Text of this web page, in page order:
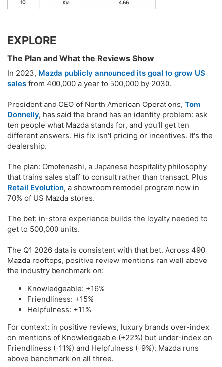
EXPLORE​
The Plan and What the Reviews Show​
In 2023, Mazda publicly announced its goal to grow US
sales from 400,000 a year to 500,000 by 2030.
President and CEO of North American Operations, Tom
Donnelly, has said the brand has an identity problem: ask
ten people what Mazda stands for, and you'll get ten
different answers. His fix isn't pricing or incentives. It's the
dealership.
The plan: Omotenashi, a Japanese hospitality philosophy
that trains sales staff to consult rather than transact. Plus
Retail Evolution, a showroom remodel program now in
70% of US Mazda stores.
The bet: in-store experience builds the loyalty needed to
get to 500,000 units.
The Q1 2026 data is consistent with that bet. Across 490
Mazda rooftops, positive review mentions ran well above
the industry benchmark on:
Knowledgeable: +16%
Friendliness: +15%
Helpfulness: +11%
For context: in positive reviews, luxury brands over-index
on mentions of Knowledgeable (+22%) but under-index on
Friendliness (-11%) and Helpfulness (-9%). Mazda runs
above benchmark on all three.